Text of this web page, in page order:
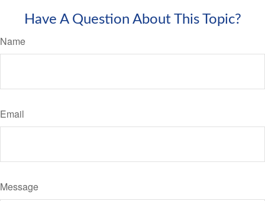
Have A Question About This Topic?
Name
Email
Message